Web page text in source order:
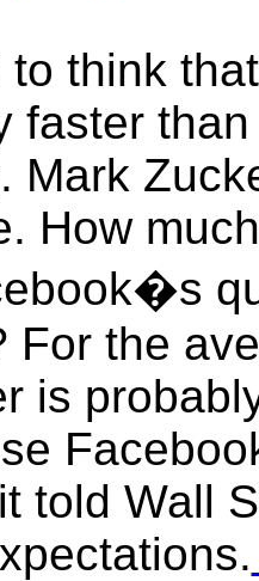
to think
faster
Mark
How
For the
is
told Wall